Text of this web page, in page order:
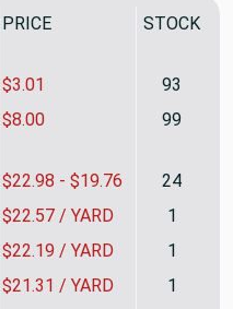
PRICE STOCK
$3.01 93
$8.00 99
$22.98 - $19.76 24
$22.57 / YARD 1
$22.19 / YARD 1
$21.31 / YARD 1